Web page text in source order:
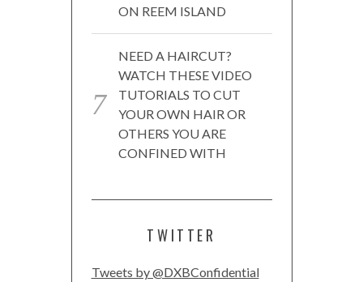
ON REEM ISLAND
NEED A HAIRCUT?
WATCH THESE VIDEO
TUTORIALS TO CUT
YOUR OWN HAIR OR
OTHERS YOU ARE
CONFINED WITH
TWITTER
Tweets by @DXBConfidential